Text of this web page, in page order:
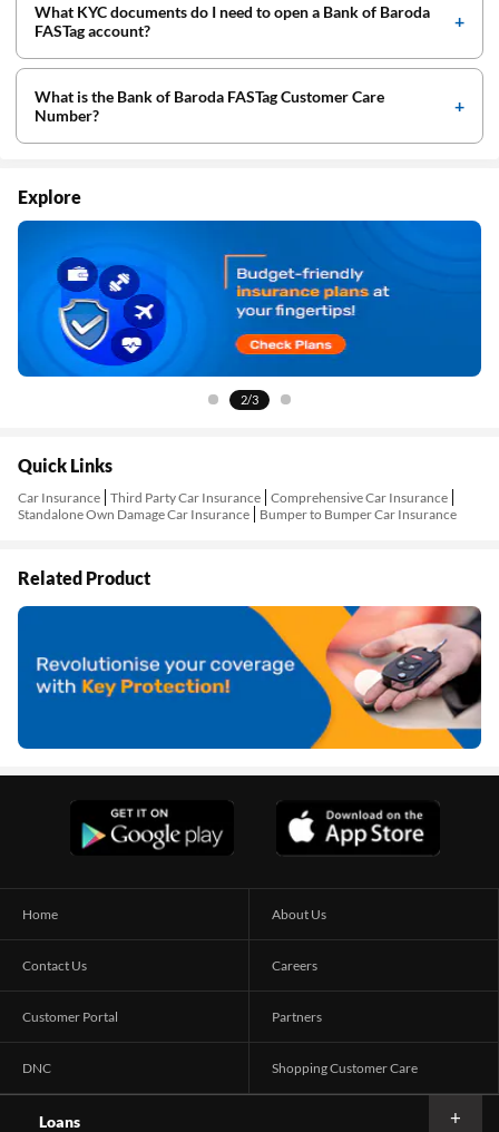
What KYC documents do I need to open a Bank of Baroda
FASTag account?
What is the Bank of Baroda FASTag Customer Care
Number?
Explore
3/3
Quick Links
Car Insurance Third Party Car Insurance Comprehensive Car Insurance
Standalone Own Damage Car Insurance
Bumper to Bumper Car Insurance
Related Product
Home About Us
Contact Us Careers
Customer Portal Partners
DNC Shopping Customer Care
Loans